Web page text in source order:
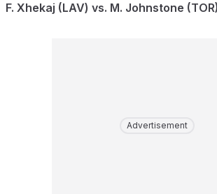
F. Xhekaj (LAV) vs. M. Johnstone (TOR)
Advertisement